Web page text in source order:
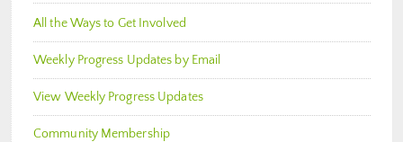
All the Ways to Get Involved
Weekly Progress Updates by Email
View Weekly Progress Updates
Community Membership